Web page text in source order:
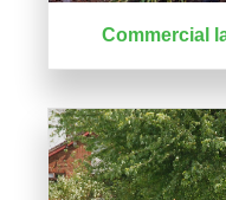
Commercial